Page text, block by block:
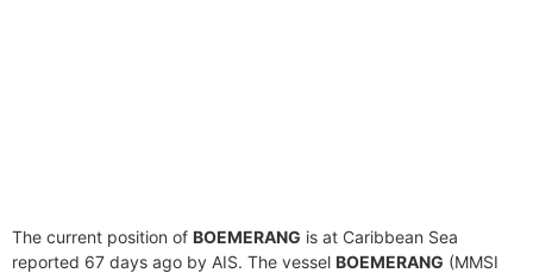
The current position of BOEMERANG is at Caribbean Sea
reported 67 days ago by AIS. The vessel BOEMERANG (MMSI